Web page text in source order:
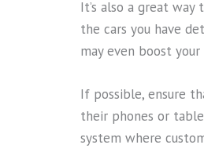
It’s also a great
the cars you have
may even boost
If possible, ensure
their phones or
system where